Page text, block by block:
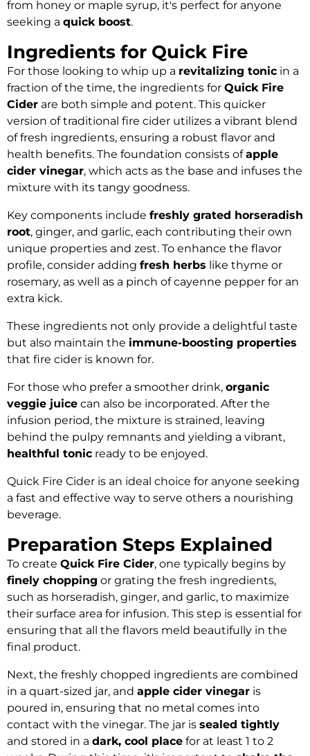
from honey or maple syrup, it's perfect for anyone
seeking a quick boost.
Ingredients for Quick Fire
For those looking to whip up a revitalizing tonic in a
fraction of the time, the ingredients for Quick Fire
Cider are both simple and potent. This quicker
version of traditional fire cider utilizes a vibrant blend
of fresh ingredients, ensuring a robust flavor and
health benefits. The foundation consists ofapple
cider vinegar, which acts as the base and infuses the
mixture with its tangy goodness.
Key components include freshly grated horseradish
root, ginger, and garlic, each contributing their own
unique properties and zest. To enhance the flavor
profile, consider adding fresh herbs like thyme or
rosemary, as well as a pinch of cayenne pepper for an
extra kick.
These ingredients not only provide a delightful taste
but also maintain the immune-boosting properties
that fire cider is known for.
For those who prefer a smoother drink, organic
veggie juice can also be incorporated. After the
infusion period, the mixture is strained, leaving
behind the pulpy remnants and yielding a vibrant,
healthful tonic ready to be enjoyed.
Quick Fire Cider is an ideal choice for anyone seeking
a fast and effective way to serve others a nourishing
beverage.
Preparation Steps Explained
To create Quick Fire Cider, one typically begins by
finely chopping or grating the fresh ingredients,
such as horseradish, ginger, and garlic, to maximize
their surface area for infusion. This step is essential for
ensuring that all the flavors meld beautifully in the
final product.
Next, the freshly chopped ingredients are combined
in a quart-sized jar, and apple cider vinegar is
poured in, ensuring that no metal comes into
contact with the vinegar. The jar is sealed tightly
and stored in a dark, cool place for at least 1 to 2